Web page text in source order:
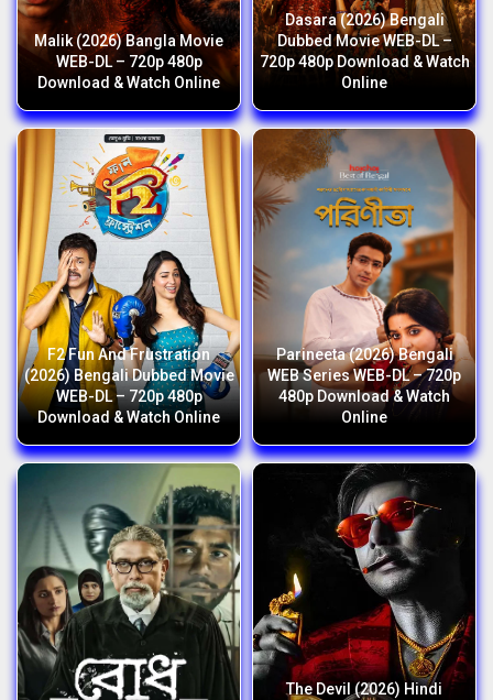
Malik (2026) Bangla Movie
WEB-DL – 720p 480p
Download & Watch Online
Dasara (2026) Bengali
Dubbed Movie WEB-DL –
720p 480p Download & Watch
Online
F2 Fun And Frustration
(2026) Bengali Dubbed Movie
WEB-DL – 720p 480p
Download & Watch Online
Parineeta (2026) Bengali
WEB Series WEB-DL – 720p
480p Download & Watch
Online
The Devil (2026) Hindi